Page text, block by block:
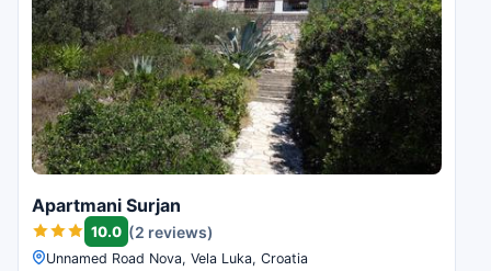
Apartmani Surjan
10.0 (2 reviews)
Unnamed Road Nova, Vela Luka, Croatia